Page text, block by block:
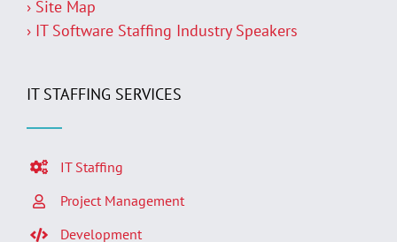
› Site Map
› IT Software Staffing Industry Speakers
IT STAFFING SERVICES
IT Staffing
Project Management
Development